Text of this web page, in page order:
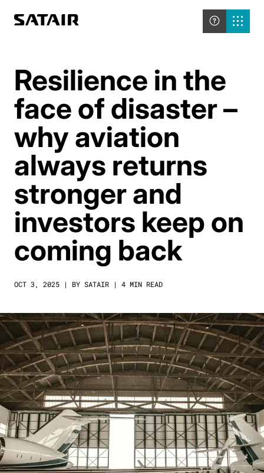
Resilience in the
face of disaster –
why aviation
always returns
stronger and
investors keep on
coming back
OCT 3, 2025 | BY SATAIR | 4 MIN READ